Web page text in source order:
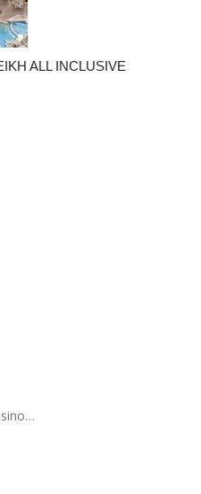
ALL INCLUSIVE